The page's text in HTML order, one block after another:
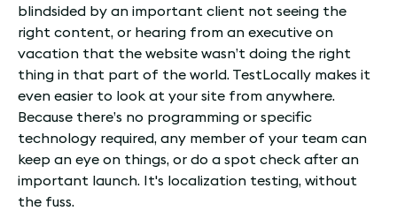
blindsided by an important client not seeing the
right content, or hearing from an executive on
vacation that the website wasn’t doing the right
thing in that part of the world. TestLocally makes it
even easier to look at your site from anywhere.
Because there’s no programming or specific
technology required, any member of your team can
keep an eye on things, or do a spot check after an
important launch. It's localization testing, without
the fuss.